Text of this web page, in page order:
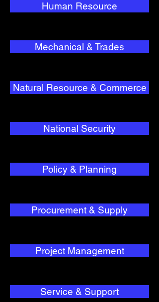
Human Resource
Mechanical & Trades
Natural Resource & Commerce
National Security
Policy & Planning
Procurement & Supply
Project Management
Service & Support